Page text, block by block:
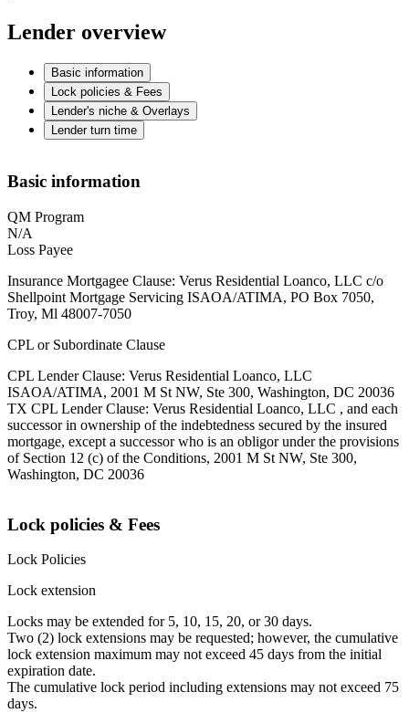
Lender overview
Basic information
Lock policies & Fees
Lender's niche & Overlays
Lender turn time
Basic information
QM Program
N/A
Loss Payee
Insurance Mortgagee Clause: Verus Residential Loanco, LLC c/o
Shellpoint Mortgage Servicing ISAOA/ATIMA, PO Box 7050,
Troy, Ml 48007-7050
CPL or Subordinate Clause
CPL Lender Clause: Verus Residential Loanco, LLC
ISAOA/ATIMA, 2001 M St NW, Ste 300, Washington, DC 20036
TX CPL Lender Clause: Verus Residential Loanco, LLC , and each
successor in ownership of the indebtedness secured by the insured
mortgage, except a successor who is an obligor under the provisions
of Section 12 (c) of the Conditions, 2001 M St NW, Ste 300,
Washington, DC 20036
Lock policies & Fees
Lock Policies
Lock extension
Locks may be extended for 5, 10, 15, 20, or 30 days.
Two (2) lock extensions may be requested; however, the cumulative
lock extension maximum may not exceed 45 days from the initial
expiration date.
The cumulative lock period including extensions may not exceed 75
days.